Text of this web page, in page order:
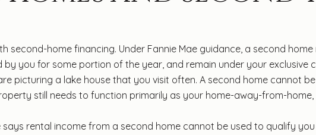
second-home financing. Under Fannie Mae guidance, a second
you for some portion of the year, and remain under your exclusive
picturing a lake house that you visit often. A second home cannot
still needs to function primarily as your home-away-from-
rental income from a second home cannot be used to qualify